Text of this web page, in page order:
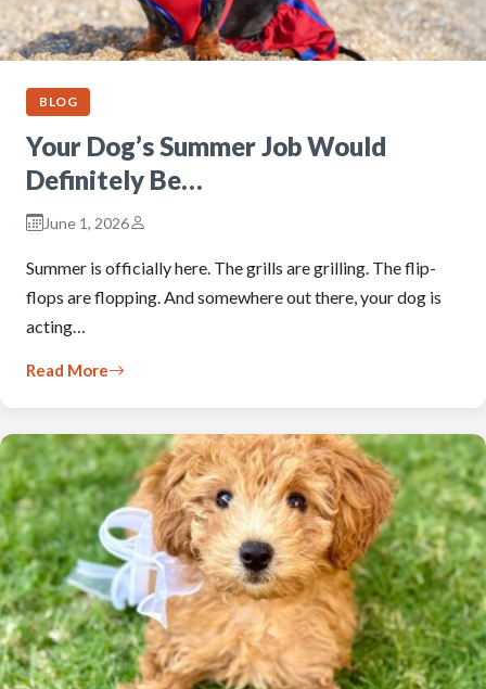
BLOG
Your Dog’s Summer Job Would
Definitely Be…
June 1, 2026
Summer is officially here. The grills are grilling. The flip-
flops are flopping. And somewhere out there, your dog is
acting…
Read More